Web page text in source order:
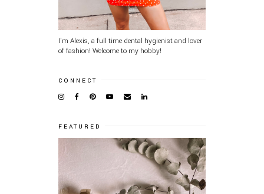
I'm Alexis, a full time dental hygienist and lover
of fashion! Welcome to my hobby!
CONNECT
FEATURED